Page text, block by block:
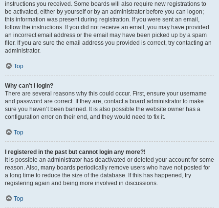
instructions you received. Some boards will also require new registrations to
be activated, either by yourself or by an administrator before you can logon;
this information was present during registration. If you were sent an email,
follow the instructions. If you did not receive an email, you may have provided
an incorrect email address or the email may have been picked up by a spam
filer. If you are sure the email address you provided is correct, try contacting an
administrator.
Top
Why can’t I login?
There are several reasons why this could occur. First, ensure your username
and password are correct. If they are, contact a board administrator to make
sure you haven’t been banned. It is also possible the website owner has a
configuration error on their end, and they would need to fix it.
Top
I registered in the past but cannot login any more?!
It is possible an administrator has deactivated or deleted your account for some
reason. Also, many boards periodically remove users who have not posted for
a long time to reduce the size of the database. If this has happened, try
registering again and being more involved in discussions.
Top